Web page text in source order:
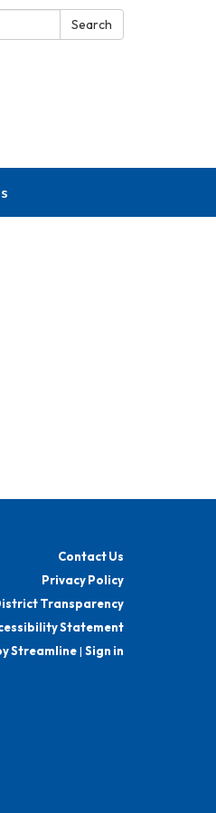
Search
Contact Us
Privacy Policy
Transparency
Statement
Streamline| Sign in